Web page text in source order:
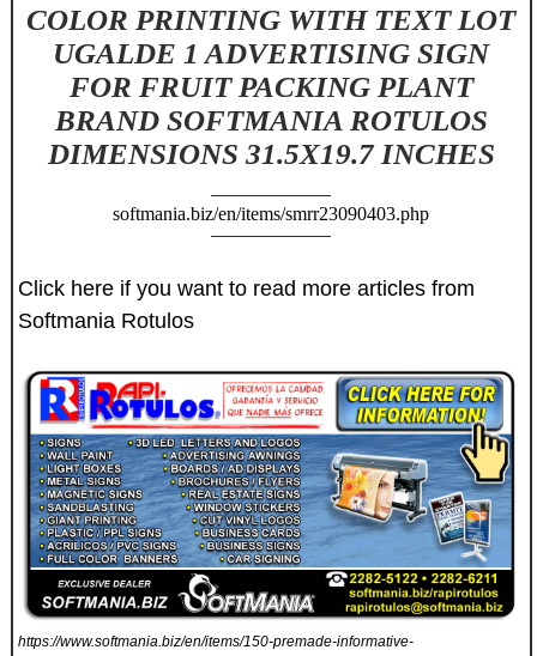
COLOR PRINTING WITH TEXT LOT
UGALDE 1 ADVERTISING SIGN
FOR FRUIT PACKING PLANT
BRAND SOFTMANIA ROTULOS
DIMENSIONS 31.5X19.7 INCHES
softmania.biz/en/items/smrr23090403.php
Click here if you want to read more articles from
Softmania Rotulos
https://www.softmania.biz/en/items/150-premade-informative-